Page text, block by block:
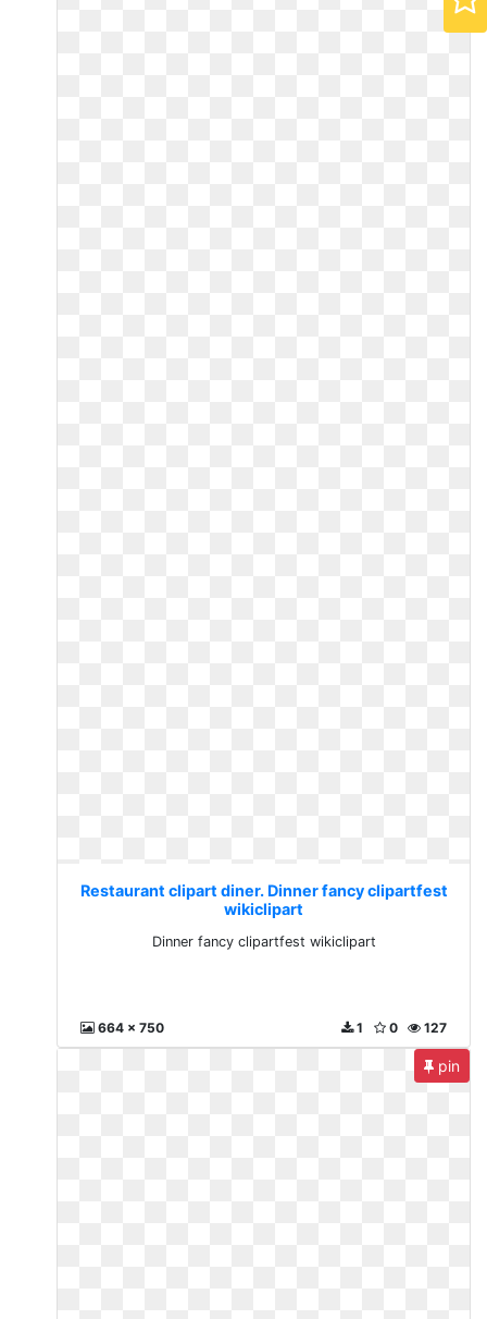
Restaurant clipart diner. Dinner fancy clipartfest
wikiclipart
Dinner fancy clipartfest wikiclipart
664 x 750 127
0
1
pin